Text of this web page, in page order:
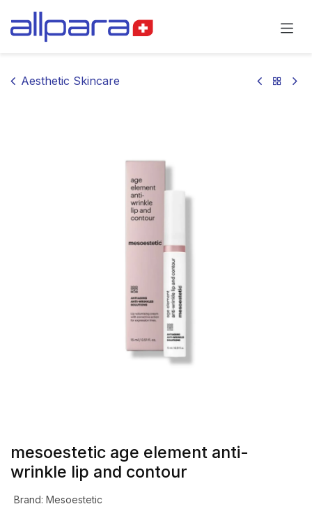
Aesthetic Skincare
mesoestetic age element anti-
wrinkle lip and contour
Brand: Mesoestetic